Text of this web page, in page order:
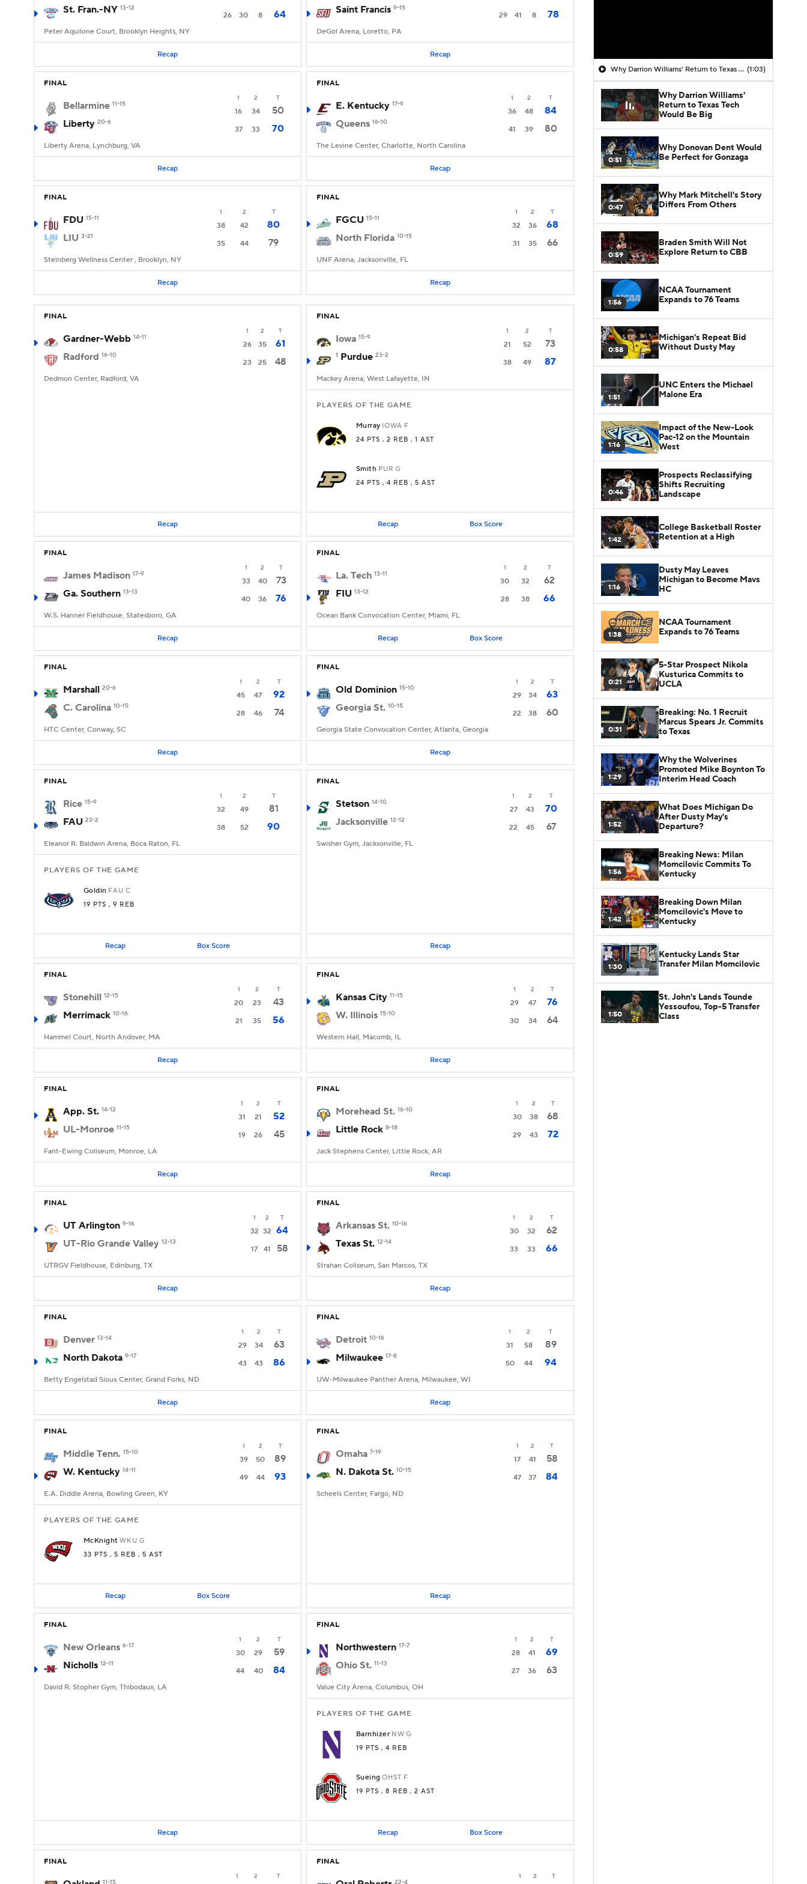
St. Fran.-NY 13-12
26 30 8 64
Peter Aquilone Court, Brooklyn Heights, NY
Recap
Saint Francis 9-15
29 41 8 78
DeGol Arena, Loretto, PA
Recap
FINAL
1 2 T
Bellarmine 11-15
16 34
50
Liberty 20-6
37 33 70
Liberty Arena, Lynchburg, VA
Recap
FINAL
1 2 T
E. Kentucky 17-9
36 48
84
Queens 16-10
41 39 80
The Levine Center, Charlotte, North Carolina
Recap
FINAL
1 2 T
FDU 15-11
38 42
80
LIU 3-21
35 44 79
Steinberg Wellness Center , Brooklyn, NY
Recap
FINAL
1 2 T
FGCU 15-11
32 36
68
North Florida 10-15
31 35 66
UNF Arena, Jacksonville, FL
Recap
FINAL
1 2 T
Gardner-Webb 14-11
26 35
61
Radford 16-10
23 25 48
Dedmon Center, Radford, VA
Recap
FINAL
1 2 T
Iowa 15-9
21 52 73
1 Purdue 23-2
38 49 87
Mackey Arena, West Lafayette, IN
PLAYERS OF THE GAME
Murray IOWA F
24 PTS , 2 REB , 1 AST
Smith PUR G
24 PTS , 4 REB , 5 AST
Recap Box Score
FINAL
1 2 T
James Madison 17-9
33 40
73
Ga. Southern 13-13
40 36 76
W.S. Hanner Fieldhouse, Statesboro, GA
Recap
FINAL
1 2 T
La. Tech 13-11
30 32
62
FIU 13-12
28 38 66
Ocean Bank Convocation Center, Miami, FL
Recap Box Score
FINAL
1 2 T
Marshall 20-6
45 47
92
C. Carolina 10-15
28 46 74
HTC Center, Conway, SC
Recap
FINAL
1 2 T
Old Dominion 15-10
29 34
63
Georgia St. 10-15
22 38 60
Georgia State Convocation Center, Atlanta, Georgia
Recap
FINAL
1 2 T
Rice 15-9
32 49
81
FAU 23-2
38 52 90
Eleanor R. Baldwin Arena, Boca Raton, FL
PLAYERS OF THE GAME
Goldin FAU C
19 PTS , 9 REB
Recap Box Score
FINAL
1 2 T
Stetson 14-10
27 43
70
Jacksonville 12-12
22 45 67
Swisher Gym, Jacksonville, FL
Recap
FINAL
1 2 T
Stonehill 12-15
20 23
43
Merrimack 10-16
21 35 56
Hammel Court, North Andover, MA
Recap
FINAL
1 2 T
Kansas City 11-15
29 47
76
W. Illinois 15-10
30 34 64
Western Hall, Macomb, IL
Recap
FINAL
1 2 T
App. St. 14-12
31 21
52
UL-Monroe 11-15
19 26 45
Fant-Ewing Coliseum, Monroe, LA
Recap
FINAL
1 2 T
Morehead St. 16-10
30 38
68
Little Rock 8-18
29 43 72
Jack Stephens Center, Little Rock, AR
Recap
FINAL
1 2 T
UT Arlington 9-16
32 32 64
UT-Rio Grande Valley 12-13
17 41 58
UTRGV Fieldhouse, Edinburg, TX
Recap
FINAL
1 2 T
Arkansas St. 10-16
30 32
62
Texas St. 12-14
33 33 66
Strahan Coliseum, San Marcos, TX
Recap
FINAL
1 2 T
Denver 13-14
29 34
63
North Dakota 9-17
43 43 86
Betty Engelstad Sioux Center, Grand Forks, ND
Recap
FINAL
1 2 T
Detroit 10-16
31 58
89
Milwaukee 17-8
50 44 94
UW-Milwaukee Panther Arena, Milwaukee, WI
Recap
FINAL
1 2 T
Middle Tenn. 15-10
39 50
89
W. Kentucky 14-11
49 44 93
E.A. Diddle Arena, Bowling Green, KY
PLAYERS OF THE GAME
McKnight WKU G
33 PTS , 5 REB , 5 AST
Recap Box Score
FINAL
1 2 T
Omaha 7-19
17 41
58
N. Dakota St. 10-15
47 37 84
Scheels Center, Fargo, ND
Recap
FINAL
1 2 T
New Orleans 6-17
30 29
59
Nicholls 12-11
44 40 84
David R. Stopher Gym, Thibodaux, LA
Recap
FINAL
1 2 T
Northwestern 17-7
28 41
69
Ohio St. 11-13
27 36 63
Value City Arena, Columbus, OH
PLAYERS OF THE GAME
Barnhizer NW G
19 PTS , 4 REB
Sueing OHST F
19 PTS , 8 REB , 2 AST
Recap Box Score
FINAL
1 2 T
11-15
FINAL
1 2 T
22-4
Why Darrion Williams' Return to Texas Tech Would Be Big (1:03)
Why Darrion Williams'
Return to Texas Tech
Would Be Big
0:51
Why Donovan Dent Would
Be Perfect for Gonzaga
0:47
Why Mark Mitchell's Story
Differs From Others
0:59
Braden Smith Will Not
Explore Return to CBB
1:56
NCAA Tournament
Expands to 76 Teams
0:58
Michigan's Repeat Bid
Without Dusty May
1:51
UNC Enters the Michael
Malone Era
1:16
Impact of the New-Look
Pac-12 on the Mountain
West
0:46
Prospects Reclassifying
Shifts Recruiting
Landscape
1:42
College Basketball Roster
Retention at a High
1:16
Dusty May Leaves
Michigan to Become Mavs
HC
1:38
NCAA Tournament
Expands to 76 Teams
0:21
5-Star Prospect Nikola
Kusturica Commits to
UCLA
0:31
Breaking: No. 1 Recruit
Marcus Spears Jr. Commits
to Texas
1:29
Why the Wolverines
Promoted Mike Boynton To
Interim Head Coach
1:52
What Does Michigan Do
After Dusty May's
Departure?
1:56
Breaking News: Milan
Momcilovic Commits To
Kentucky
1:42
Breaking Down Milan
Momcilovic's Move to
Kentucky
1:30
Kentucky Lands Star
Transfer Milan Momcilovic
1:50
St. John's Lands Tounde
Yessoufou, Top-5 Transfer
Class